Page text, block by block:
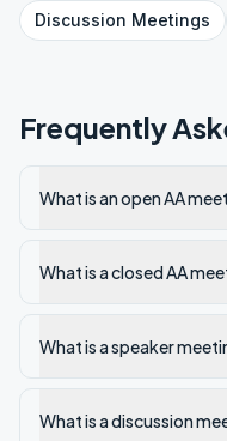
Discussion Meetings
Frequently
What is an open AA
What is a closed AA
What is a speaker
What is a discussion